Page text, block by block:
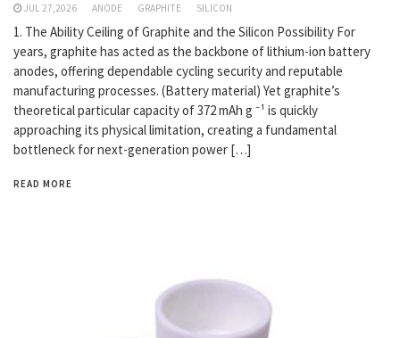
JUL 27,2026 ANODE GRAPHITE SILICON
1. The Ability Ceiling of Graphite and the Silicon Possibility For
years, graphite has acted as the backbone of lithium-ion battery
anodes, offering dependable cycling security and reputable
manufacturing processes. (Battery material) Yet graphite’s
theoretical particular capacity of 372 mAh g ⁻¹ is quickly
approaching its physical limitation, creating a fundamental
bottleneck for next-generation power […]
READ MORE